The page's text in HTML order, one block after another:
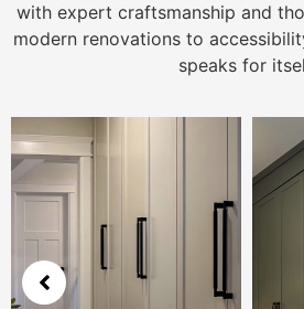
with expert craftsmanship and
modern renovations to
speaks for